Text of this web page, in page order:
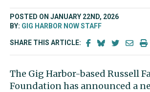
POSTED ON JANUARY 22ND, 2026
BY: GIG HARBOR NOW STAFF
SHARE THIS ARTICLE:
The Gig Harbor-based Russell
Foundation has announced a